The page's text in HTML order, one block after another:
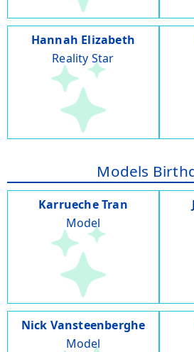
Hannah Elizabeth
Reality Star
Models
Karrueche Tran
Model
Nick Vansteenberghe
Model